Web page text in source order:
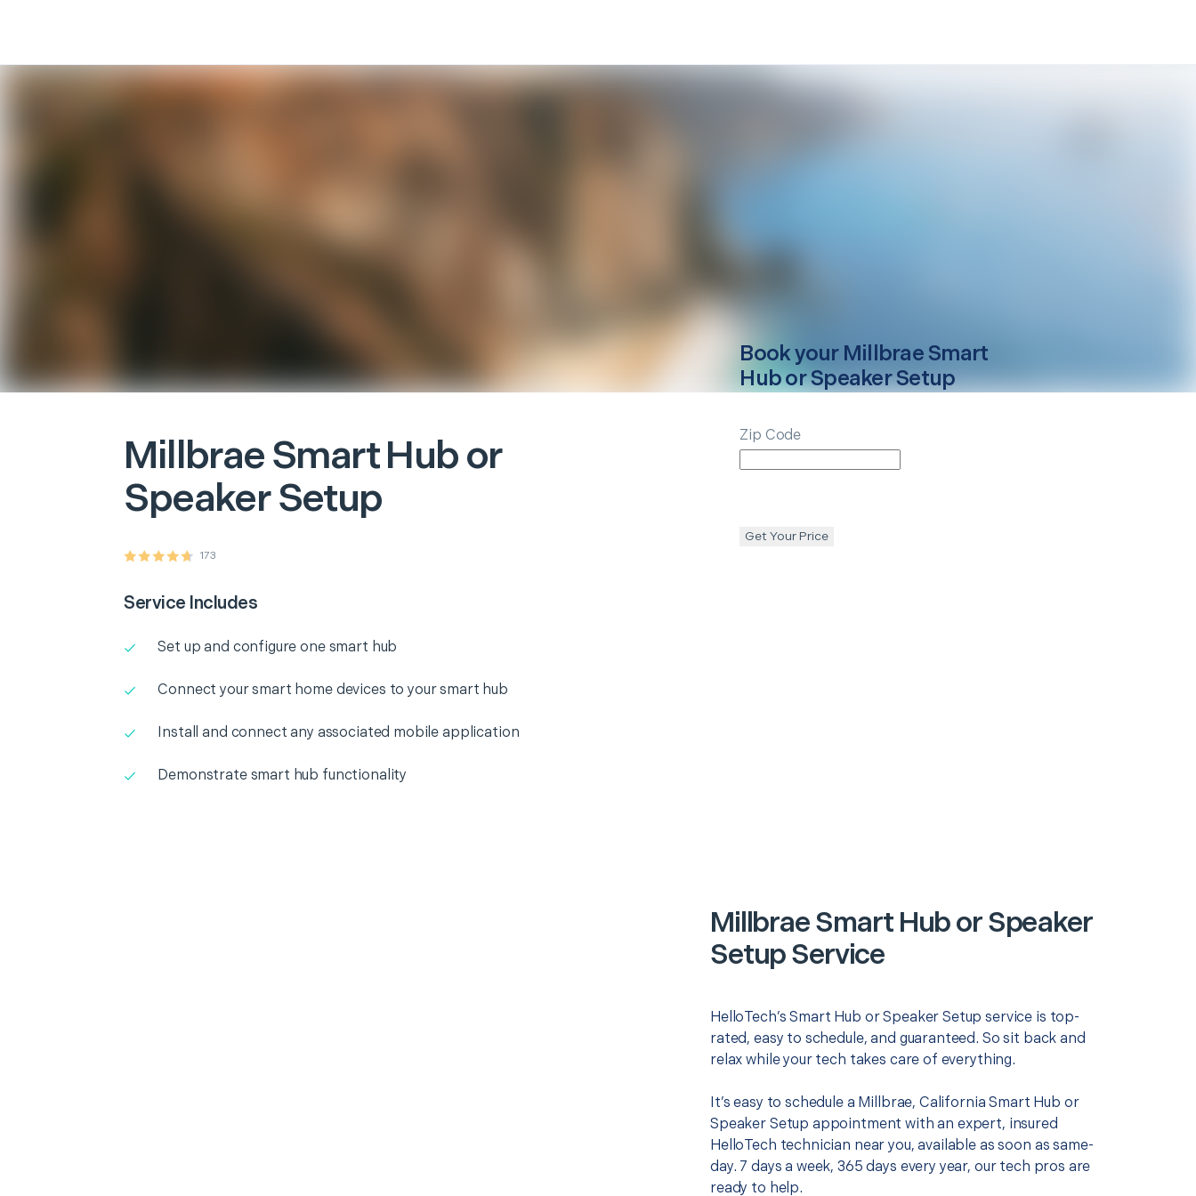
MillbraeSmart Hub or
Speaker Setup
173
Service Includes
Set up and configure one smart hub
Connect your smart home devices to your smart hub
Install and connect any associated mobile application
Demonstrate smart hub functionality
Book your Millbrae Smart
Hub or Speaker Setup
Zip Code
Get Your Price
Millbrae Smart Hub or Speaker
Setup Service
HelloTech’s Smart Hub or Speaker Setup service is top-
rated, easy to schedule, and guaranteed. So sit back and
relax while your tech takes care of everything.
It’s easy to schedule a Millbrae, California Smart Hub or
Speaker Setup appointment with an expert, insured
HelloTech technician near you, available as soon as same-
day. 7 days a week, 365 days every year, our tech pros are
ready to help.